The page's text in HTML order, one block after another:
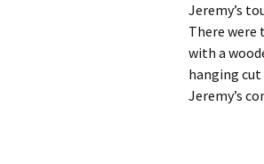
Jeremy’s
There were
with a
hanging
Jeremy’s